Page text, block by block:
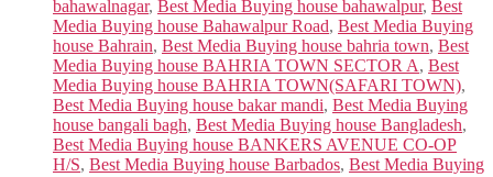
bahawalnagar, Best Media Buying house bahawalpur, Best
Media Buying house Bahawalpur Road, Best Media Buying
house Bahrain, Best Media Buying house bahria town, Best
Media Buying house BAHRIA TOWN SECTOR A, Best
Media Buying house BAHRIA TOWN(SAFARI TOWN),
Best Media Buying house bakar mandi, Best Media Buying
house bangali bagh, Best Media Buying house Bangladesh,
Best Media Buying house BANKERS AVENUE CO-OP
H/S, Best Media Buying house Barbados, Best Media Buying